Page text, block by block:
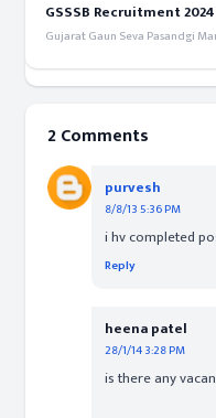
GSSSB Recruitment
Gujarat Gaun Seva Pasandgi
2 Comments
purvesh
8/8/13 5:36 PM
i hv completed
Reply
heena patel
28/1/14 3:28 PM
is there any